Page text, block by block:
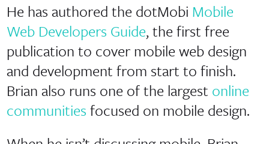
He has authored the dotMobi Mobile
Web Developers Guide, the first free
publication to cover mobile web design
and development from start to finish.
Brian also runs one of the largest online
communities focused on mobile design.